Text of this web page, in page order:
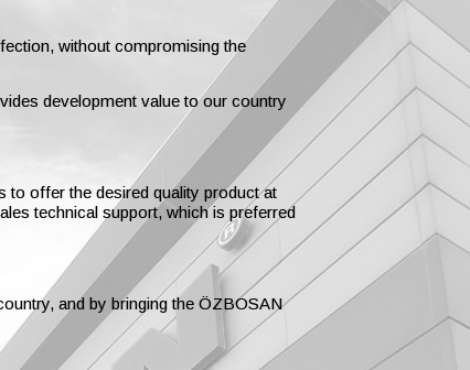
without compromising the
development value to our country
to offer the desired quality product at
technical support, which is preferred
and by bringing the ÖZBOSAN